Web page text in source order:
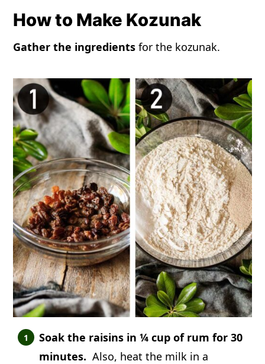
How to Make Kozunak
Gather the ingredients for the kozunak.
Soak the raisins in ¼ cup of rum for 30
minutes. Also, heat the milk in a